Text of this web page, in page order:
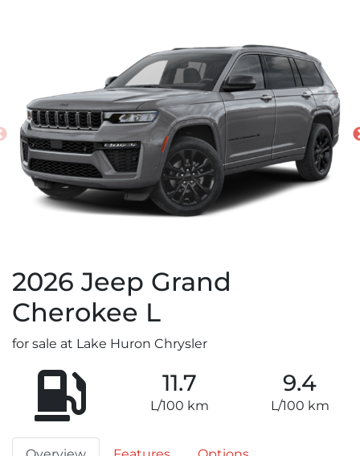
2026 Jeep Grand
Cherokee L
for sale at Lake Huron Chrysler
11.7
L/100 km
9.4
L/100 km